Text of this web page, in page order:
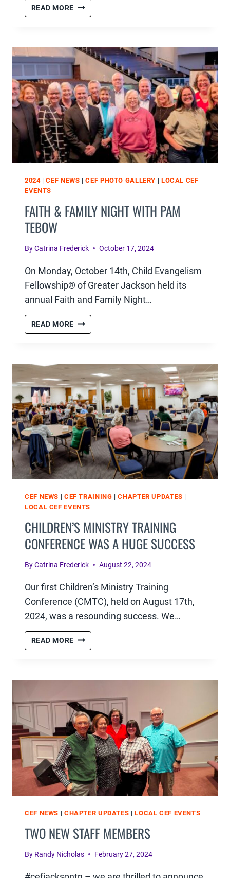
READ MORE 2025
VOLUNTEER
2024|CEF NEWS |CEF PHOTO GALLERY | LOCAL CEF
EVENTS
FAITH & FAMILY NIGHT WITH PAM
TEBOW
ByCatrina Frederick October 17, 2024
On Monday, October 14th, Child Evangelism
Fellowship® of Greater Jackson held its
annual Faith and Family Night…
READ MORE FAITH
&
PAM
TEBOW
CEF NEWS | CEF TRAINING |CHAPTER UPDATES |
LOCAL CEF EVENTS
CHILDREN’S MINISTRY TRAINING
CONFERENCE WAS A HUGE SUCCESS
ByCatrina Frederick August 22, 2024
Our first Children’s Ministry Training
Conference (CMTC), held on August 17th,
2024, was a resounding success. We…
READ MORE CHILDREN’S
MINISTRY
HUGE
SUCCESS
CEF NEWS | CHAPTER UPDATES |LOCAL CEF EVENTS
TWO NEW STAFF MEMBERS
By Randy Nicholas February 27, 2024